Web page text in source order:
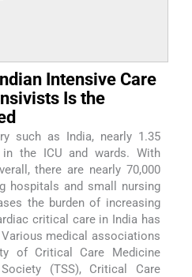
Intensive Care
Is the
such as India, nearly 1.35
the ICU and wards. With
there are nearly 70,000
hospitals and small nursing
the burden of increasing
critical care in India has
medical associations
of Critical Care Medicine
(TSS), Critical Care